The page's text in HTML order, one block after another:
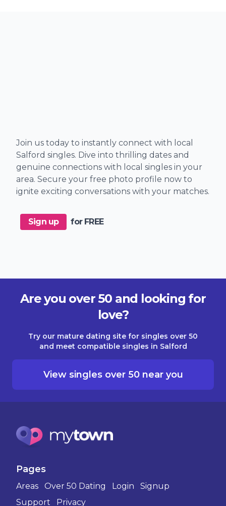
Join us today to instantly connect with local
Salford singles. Dive into thrilling dates and
genuine connections with local singles in your
area. Secure your free photo profile now to
ignite exciting conversations with your matches.
Sign up for FREE
Are you over 50 and looking for
love?
Try our mature dating site for singles over 50
and meet compatible singles in Salford
View singles over 50 near you
Pages
Areas Over 50 Dating Login
Signup
Support
Privacy